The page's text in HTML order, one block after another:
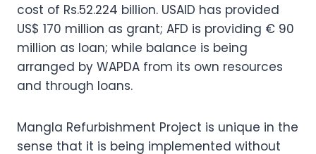
cost of Rs.52.224 billion. USAID has provided
US$ 170 million as grant; AFD is providing € 90
million as loan; while balance is being
arranged by WAPDA from its own resources
and through loans.
Mangla Refurbishment Project is unique in the
sense that it is being implemented without